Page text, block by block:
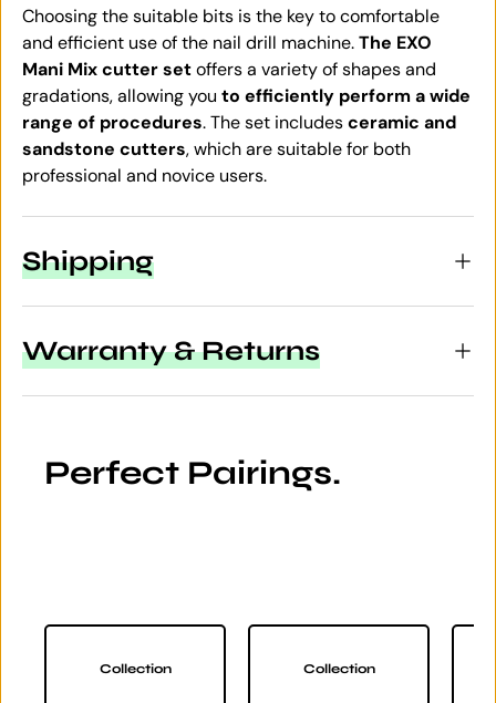
Choosing the suitable bits is the key to comfortable
and efficient use of the nail drill machine.The EXO
Mani Mix cutter setoffers a variety of shapes and
gradations, allowing you to efficiently perform a wide
range of procedures. The set includesceramic and
sandstone cutters, which are suitable for both
professional and novice users.
Shipping
Warranty & Returns
Perfect Pairings.
Collection Collection